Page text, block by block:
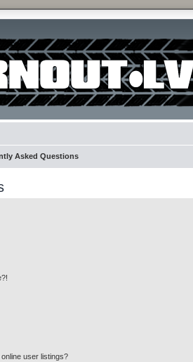
Asked Questions
user listings?